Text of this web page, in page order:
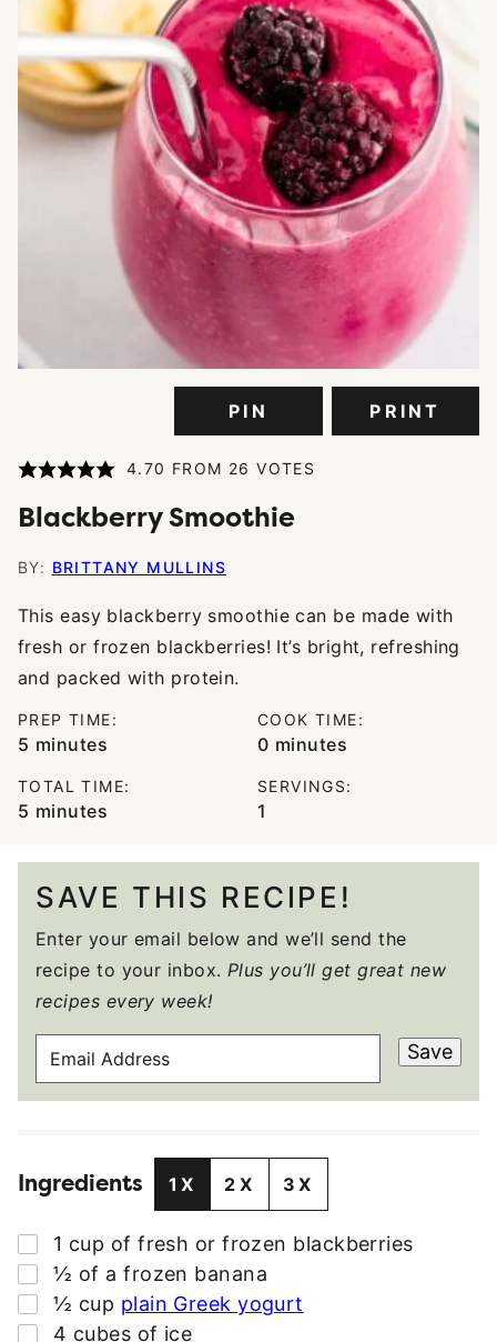
PIN PRINT
4.70 FROM 26 VOTES
Blackberry Smoothie
BY: BRITTANY MULLINS
This easy blackberry smoothie can be made with
fresh or frozen blackberries! It’s bright, refreshing
and packed with protein.
PREP TIME:
5 minutes
minutes
COOK TIME:
0minutes
minutes
TOTAL TIME:
5 minutes
minutes
SERVINGS:
1
SAVE THIS RECIPE!
Enter your email below and we’ll send the
recipe to your inbox. Plus you’ll get great new
recipes every week!
A
A
D
R
E
S
Save
Ingredients 1X 2X 3X
▢
1 cup of fresh or frozen blackberries
▢
½ of a frozen banana
▢
½ cup plain Greek yogurt
▢
4 cubes of ice